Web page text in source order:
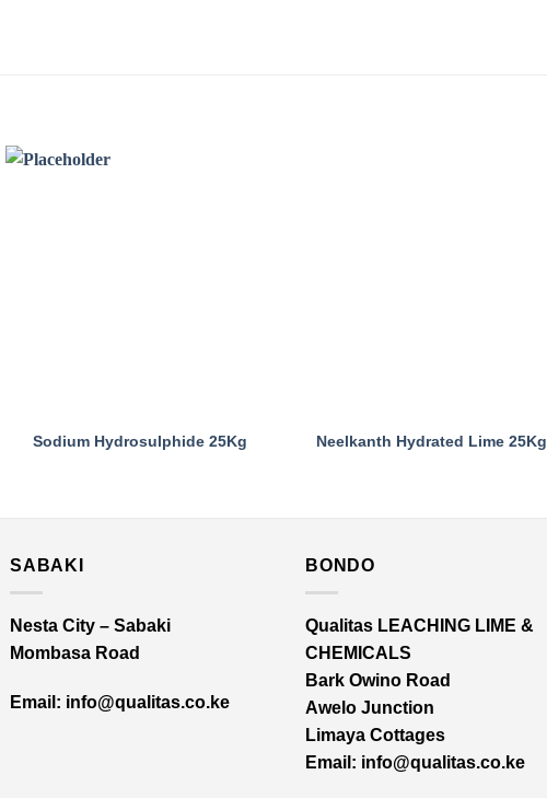
Sodium Hydrosulphide 25Kg Neelkanth Hydrated Lime 25Kg
SABAKI
Nesta City – Sabaki
Mombasa Road
Email: info@qualitas.co.ke
BONDO
Qualitas LEACHING LIME &
CHEMICALS
Bark Owino Road
Awelo Junction
Limaya Cottages
Email : info@qualitas.co.ke